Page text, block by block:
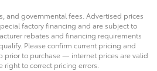
and governmental fees. Advertised prices
factory financing and are subject to
rebates and financing requirements
Please confirm current pricing and
prior to purchase — internet prices are valid
right to correct pricing errors.